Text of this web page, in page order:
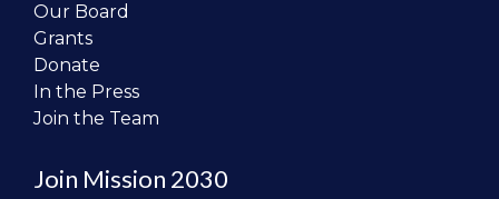
Our Board
Grants
Donate
In the Press
Join the Team
Join Mission 2030